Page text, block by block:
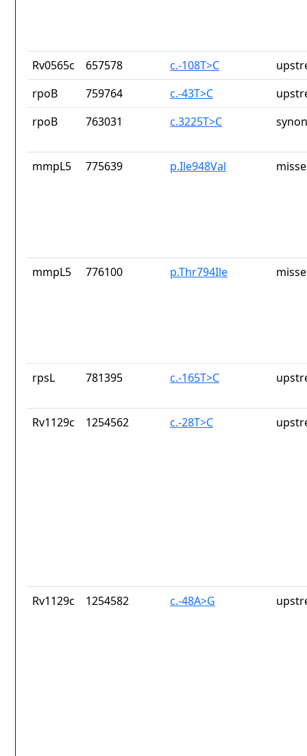
Rv0565c 657578 c.-108T>C
rpoB
759764 c.-43T>C
rpoB
763031 c.3225T>C
mmpL5 775639 p.Ile948Val
mmpL5 776100 p.Thr794Ile
rpsL 781395 c.-165T>C
Rv1129c 1254562 c.-28T>C
Rv1129c 1254582 c.-48A>G